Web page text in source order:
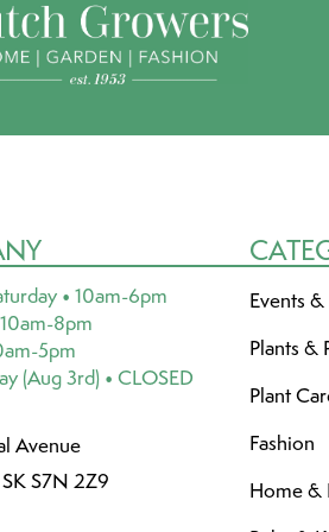
• 10am-6pm
8pm
5pm
(Aug 3rd) • CLOSED
Avenue
S7N 2Z9
Events
Plants &
Plant
Fashion
Home &